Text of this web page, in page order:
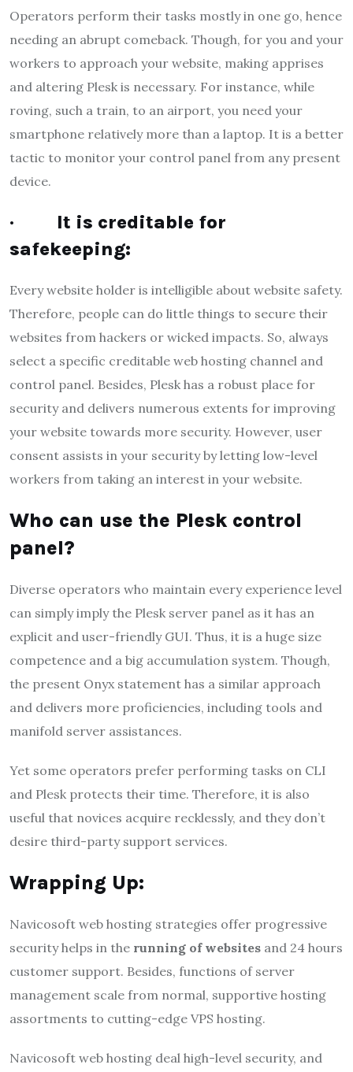
Operators perform their tasks mostly in one go, hence
needing an abrupt comeback. Though, for you and your
workers to approach your website, making apprises
and altering Plesk is necessary. For instance, while
roving, such a train, to an airport, you need your
smartphone relatively more than a laptop. It is a better
tactic to monitor your control panel from any present
device.
· It is creditable for
safekeeping:
Every website holder is intelligible about website safety.
Therefore, people can do little things to secure their
websites from hackers or wicked impacts. So, always
select a specific creditable web hosting channel and
control panel. Besides, Plesk has a robust place for
security and delivers numerous extents for improving
your website towards more security. However, user
consent assists in your security by letting low-level
workers from taking an interest in your website.
Who can use the Plesk control
panel?
Diverse operators who maintain every experience level
can simply imply the Plesk server panel as it has an
explicit and user-friendly GUI. Thus, it is a huge size
competence and a big accumulation system. Though,
the present Onyx statement has a similar approach
and delivers more proficiencies, including tools and
manifold server assistances.
Yet some operators prefer performing tasks on CLI
and Plesk protects their time. Therefore, it is also
useful that novices acquire recklessly, and they don’t
desire third-party support services.
Wrapping Up:
Navicosoft web hosting strategies offer progressive
security helps in the running of websites and 24 hours
customer support. Besides, functions of server
management scale from normal, supportive hosting
assortments to cutting-edge VPS hosting.
Navicosoft web hosting deal high-level security, and